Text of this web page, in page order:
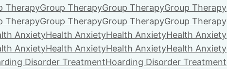
TherapyGroup TherapyGroup TherapyGroup Therapy
TherapyGroup TherapyGroup TherapyGroup Therapy
AnxietyHealth AnxietyHealth AnxietyHealth Anxiety
AnxietyHealth AnxietyHealth AnxietyHealth Anxiety
Disorder TreatmentHoarding Disorder Treatment